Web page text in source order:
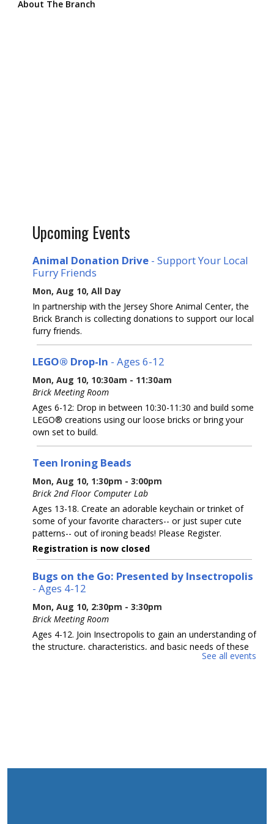
About The Branch
Upcoming Events
Animal Donation Drive - Support Your Local
Furry Friends
Mon, Aug 10, All Day
In partnership with the Jersey Shore Animal Center, the
Brick Branch is collecting donations to support our local
furry friends.
LEGO® Drop-In - Ages 6-12
Mon, Aug 10, 10:30am - 11:30am
Brick Meeting Room
Ages 6-12: Drop in between 10:30-11:30 and build some
LEGO® creations using our loose bricks or bring your
own set to build.
Teen Ironing Beads
Mon, Aug 10, 1:30pm - 3:00pm
Brick 2nd Floor Computer Lab
Ages 13-18. Create an adorable keychain or trinket of
some of your favorite characters-- or just super cute
patterns-- out of ironing beads! Please Register.
Registration is now closed
Bugs on the Go: Presented by Insectropolis
- Ages 4-12
Mon, Aug 10, 2:30pm - 3:30pm
Brick Meeting Room
Ages 4-12. Join Insectropolis to gain an understanding of
the structure, characteristics, and basic needs of these
often-misunderstood tiny animals. Potential Allergens.
See all events